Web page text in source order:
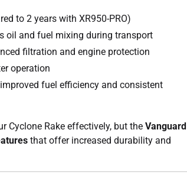
to 2 years with XR950-PRO)
oil and fuel mixing during transport
filtration and engine protection
operation
fuel efficiency and consistent
Cyclone Rake effectively, but the Vanguard
that offer increased durability and